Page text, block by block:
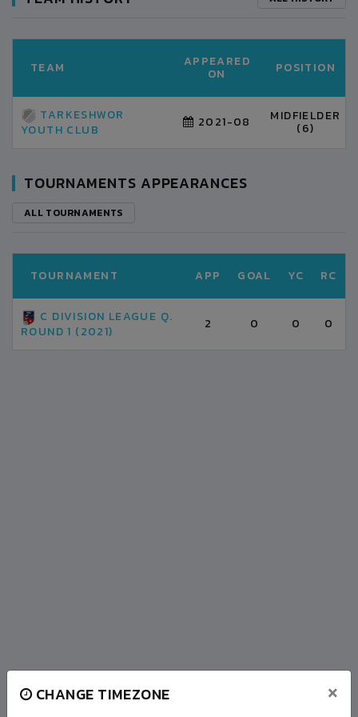
CHANGE TIMEZONE ×
TEAM APPEARED
ON POSITION
TARKESHWOR
YOUTH CLUB
2021-08 MIDFIELDER
(6)
TOURNAMENTS APPEARANCES
ALL TOURNAMENTS
TOURNAMENT APP GOAL YC RC
C DIVISION LEAGUE Q.
ROUND 1 (2021)
2 0 0 0